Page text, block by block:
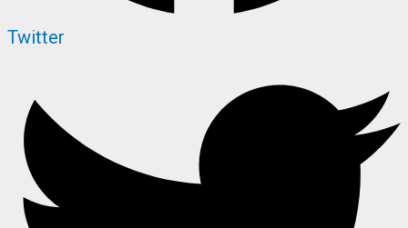
Twitter